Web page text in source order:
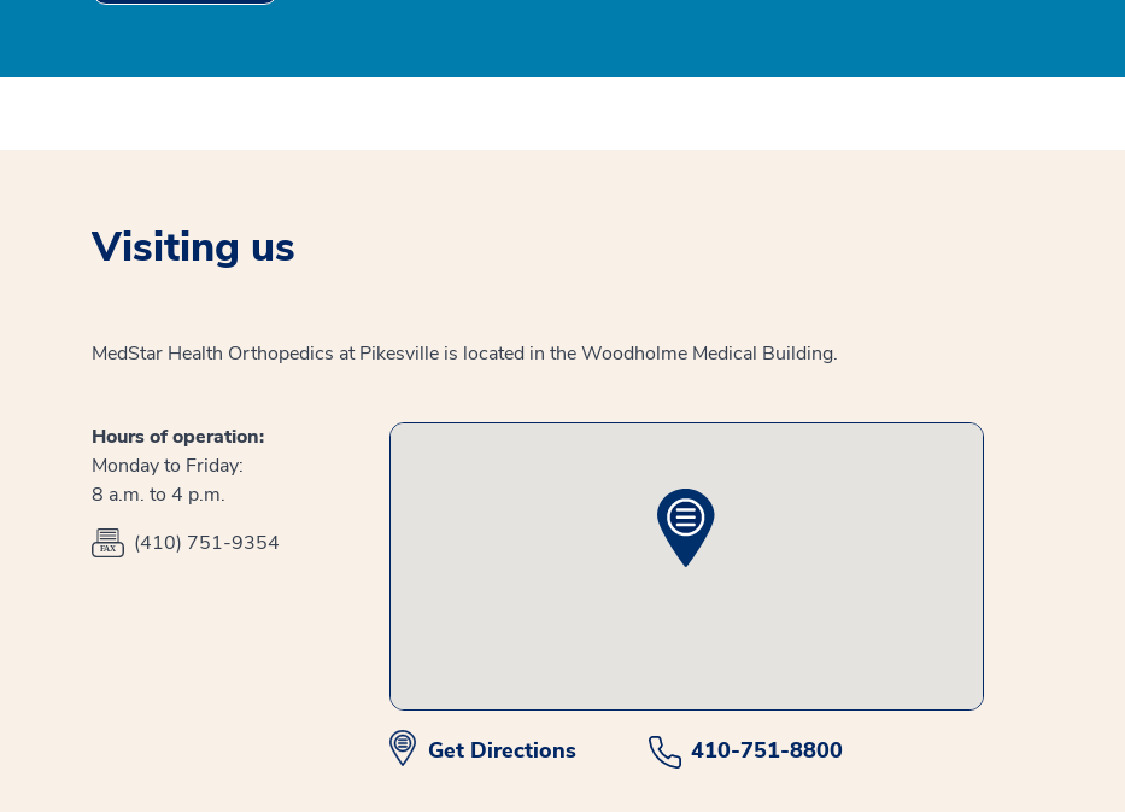
Visiting us
MedStar Health Orthopedics at Pikesville is located in the Woodholme Medical Building.
Hours of operation:
Monday to Friday:
8 a.m. to 4 p.m.
(410) 751-9354
Get Directions 410-751-8800